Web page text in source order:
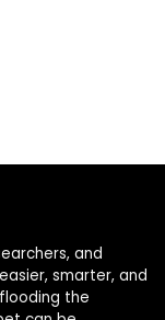
and
smarter, and
the